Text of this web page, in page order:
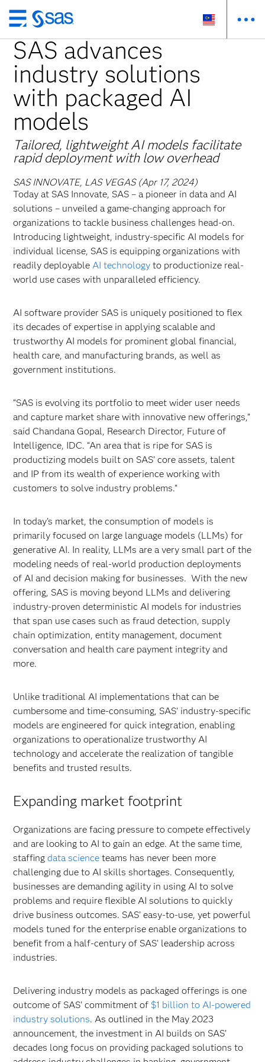
Skip
to
main
content
SAS advances
industry solutions
with packaged AI
models
Tailored, lightweight AI models facilitate
rapid deployment with low overhead
SAS INNOVATE, LAS VEGAS (Apr 17, 2024)
Today at SAS Innovate, SAS – a pioneer in data and AI
solutions – unveiled a game-changing approach for
organizations to tackle business challenges head-on.
Introducing lightweight, industry-specific AI models for
individual license, SAS is equipping organizations with
readily deployableAI technology to productionize real-
world use cases with unparalleled efficiency.
AI software provider SAS is uniquely positioned to flex
its decades of expertise in applying scalable and
trustworthy AI models for prominent global financial,
health care, and manufacturing brands, as well as
government institutions.
“SAS is evolving its portfolio to meet wider user needs
and capture market share with innovative new offerings,”
said Chandana Gopal, Research Director, Future of
Intelligence, IDC. “An area that is ripe for SAS is
productizing models built on SAS’ core assets, talent
and IP from its wealth of experience working with
customers to solve industry problems.”
In today’s market, the consumption of models is
primarily focused on large language models (LLMs) for
generative AI. In reality, LLMs are a very small part of the
modeling needs of real-world production deployments
of AI and decision making for businesses. With the new
offering, SAS is moving beyond LLMs and delivering
industry-proven deterministic AI models for industries
that span use cases such as fraud detection, supply
chain optimization, entity management, document
conversation and health care payment integrity and
more.
Unlike traditional AI implementations that can be
cumbersome and time-consuming, SAS’ industry-specific
models are engineered for quick integration, enabling
organizations to operationalize trustworthy AI
technology and accelerate the realization of tangible
benefits and trusted results.
Expanding market footprint
Organizations are facing pressure to compete effectively
and are looking to AI to gain an edge. At the same time,
staffingdata science teams has never been more
challenging due to AI skills shortages. Consequently,
businesses are demanding agility in using AI to solve
problems and require flexible AI solutions to quickly
drive business outcomes. SAS’ easy-to-use, yet powerful
models tuned for the enterprise enable organizations to
benefit from a half-century of SAS’ leadership across
industries.
Delivering industry models as packaged offerings is one
outcome of SAS’ commitment of $1 billion to AI-powered
industry solutions. As outlined in the May 2023
announcement, the investment in AI builds on SAS’
decades long focus on providing packaged solutions to